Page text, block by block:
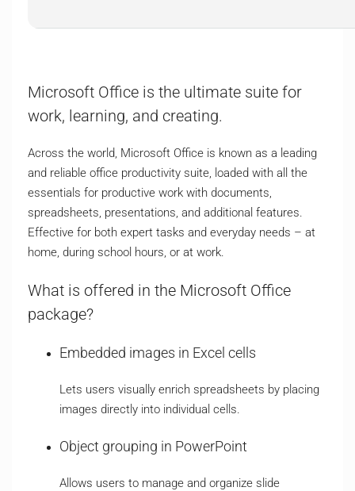
Microsoft Office is the ultimate suite for
work, learning, and creating.
Across the world, Microsoft Office is known as a leading
and reliable office productivity suite, loaded with all the
essentials for productive work with documents,
spreadsheets, presentations, and additional features.
Effective for both expert tasks and everyday needs – at
home, during school hours, or at work.
What is offered in the Microsoft Office
package?
Embedded images in Excel cells
Lets users visually enrich spreadsheets by placing
images directly into individual cells.
Object grouping in PowerPoint
Allows users to manage and organize slide